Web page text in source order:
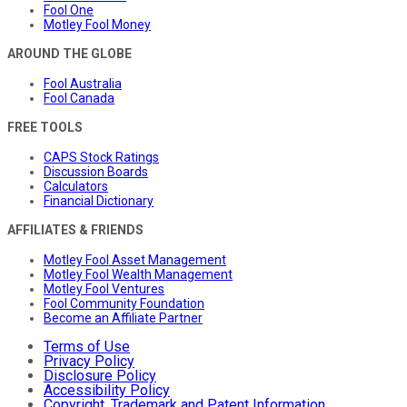
Fool One
Motley Fool Money
AROUND THE GLOBE
Fool Australia
Fool Canada
FREE TOOLS
CAPS Stock Ratings
Discussion Boards
Calculators
Financial Dictionary
AFFILIATES & FRIENDS
Motley Fool Asset Management
Motley Fool Wealth Management
Motley Fool Ventures
Fool Community Foundation
Become an Affiliate Partner
Terms of Use
Privacy Policy
Disclosure Policy
Accessibility Policy